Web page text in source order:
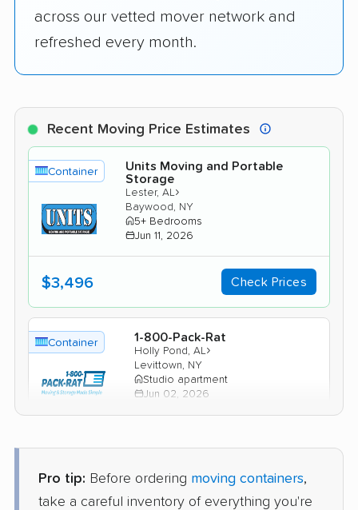
across our vetted mover network and
refreshed every month.
Recent Moving Price Estimates
Container
Units Moving and Portable
Storage
Lester, AL ›
Baywood, NY
5+ Bedrooms
Jun 11, 2026
$3,496 Check Prices
Container 1-800-Pack-Rat
Holly Pond, AL ›
Levittown, NY
Studio apartment
Jun 02, 2026
Pro tip: Before ordering moving containers,
take a careful inventory of everything you're